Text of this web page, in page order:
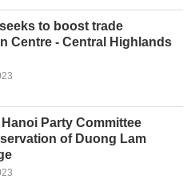
to boost trade
Centre - Central Highlands
Party Committee
of Duong Lam